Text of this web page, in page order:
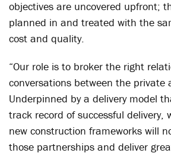
objectives are uncovered upfront;
planned in and treated with the
cost and quality.
“Our role is to broker the right
conversations between the private
Underpinned by a delivery model
track record of successful delivery,
new construction frameworks will
those partnerships and deliver